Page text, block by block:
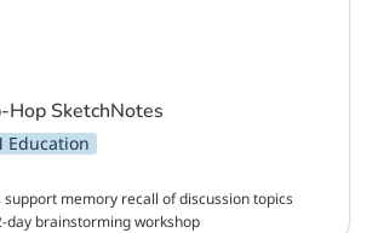
Hop SketchNotes
Education
support memory recall of discussion topics
day brainstorming workshop